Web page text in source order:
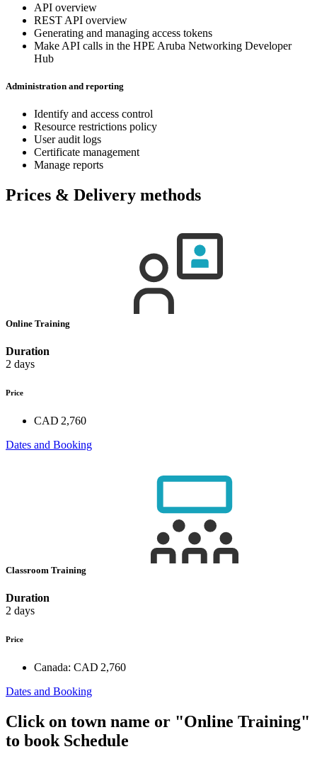
API overview
REST API overview
Generating and managing access tokens
Make API calls in the HPE Aruba Networking Developer
Hub
Administration and reporting
Identify and access control
Resource restrictions policy
User audit logs
Certificate management
Manage reports
Prices & Delivery methods
Online Training
Duration
2 days
Price
CAD 2,760
Dates and Booking
Classroom Training
Duration
2 days
Price
Canada: CAD 2,760
Dates and Booking
Click on town name or "Online Training"
to bookSchedule